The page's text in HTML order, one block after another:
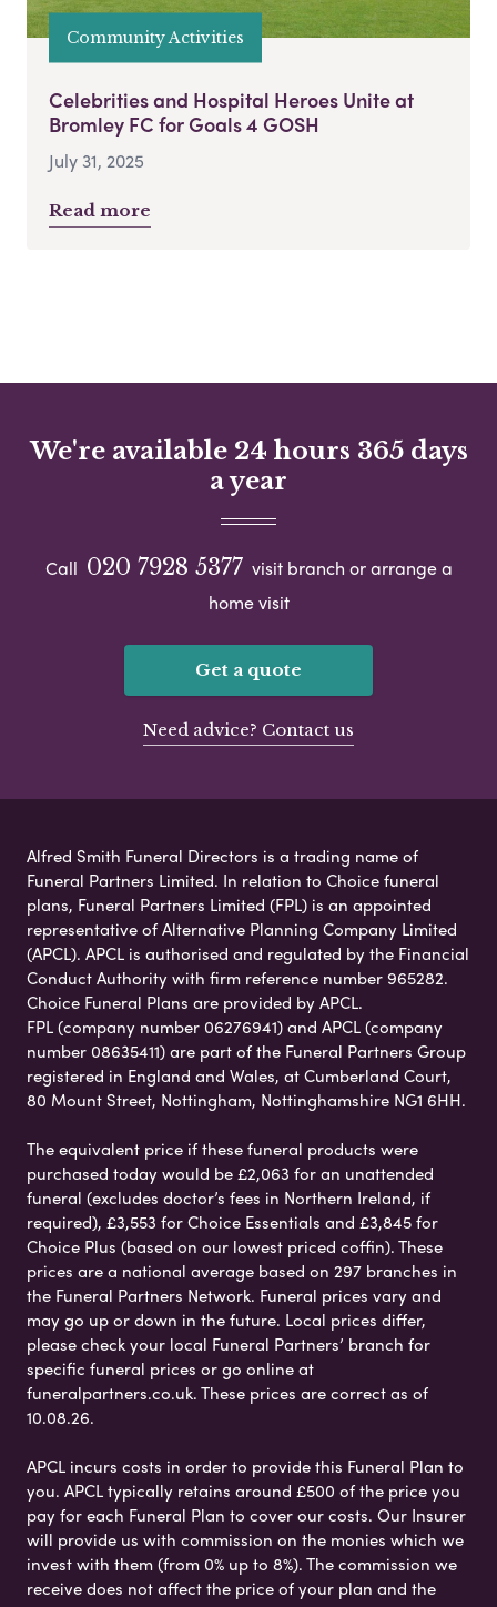
Community Activities
Celebrities and Hospital Heroes Unite at
Bromley FC for Goals 4 GOSH
July 31, 2025
Read more
We're available 24 hours 365 days
a year
Call 020 7928 5377 visit branch or arrange a
home visit
Get a quote
Need advice? Contact us
Alfred Smith Funeral Directors is a trading name of
Funeral Partners Limited. In relation to Choice funeral
plans, Funeral Partners Limited (FPL) is an appointed
representative of Alternative Planning Company Limited
(APCL). APCL is authorised and regulated by the Financial
Conduct Authority with firm reference number 965282.
Choice Funeral Plans are provided by APCL.
FPL (company number 06276941) and APCL (company
number 08635411) are part of the Funeral Partners Group
registered in England and Wales, at Cumberland Court,
80 Mount Street, Nottingham, Nottinghamshire NG1 6HH.
The equivalent price if these funeral products were
purchased today would be £2,063 for an unattended
funeral (excludes doctor’s fees in Northern Ireland, if
required), £3,553 for Choice Essentials and £3,845 for
Choice Plus (based on our lowest priced coffin). These
prices are a national average based on 297 branches in
the Funeral Partners Network. Funeral prices vary and
may go up or down in the future. Local prices differ,
please check your local Funeral Partners’ branch for
specific funeral prices or go online at
funeralpartners.co.uk. These prices are correct as of
10.08.26.
APCL incurs costs in order to provide this Funeral Plan to
you. APCL typically retains around £500 of the price you
pay for each Funeral Plan to cover our costs. Our Insurer
will provide us with commission on the monies which we
invest with them (from 0% up to 8%). The commission we
receive does not affect the price of your plan and the